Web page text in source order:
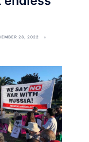
28, 2022